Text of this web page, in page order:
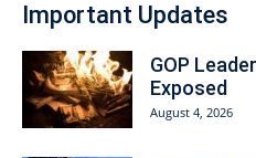
Important Updates
GOP
Exposed
August 4, 2026